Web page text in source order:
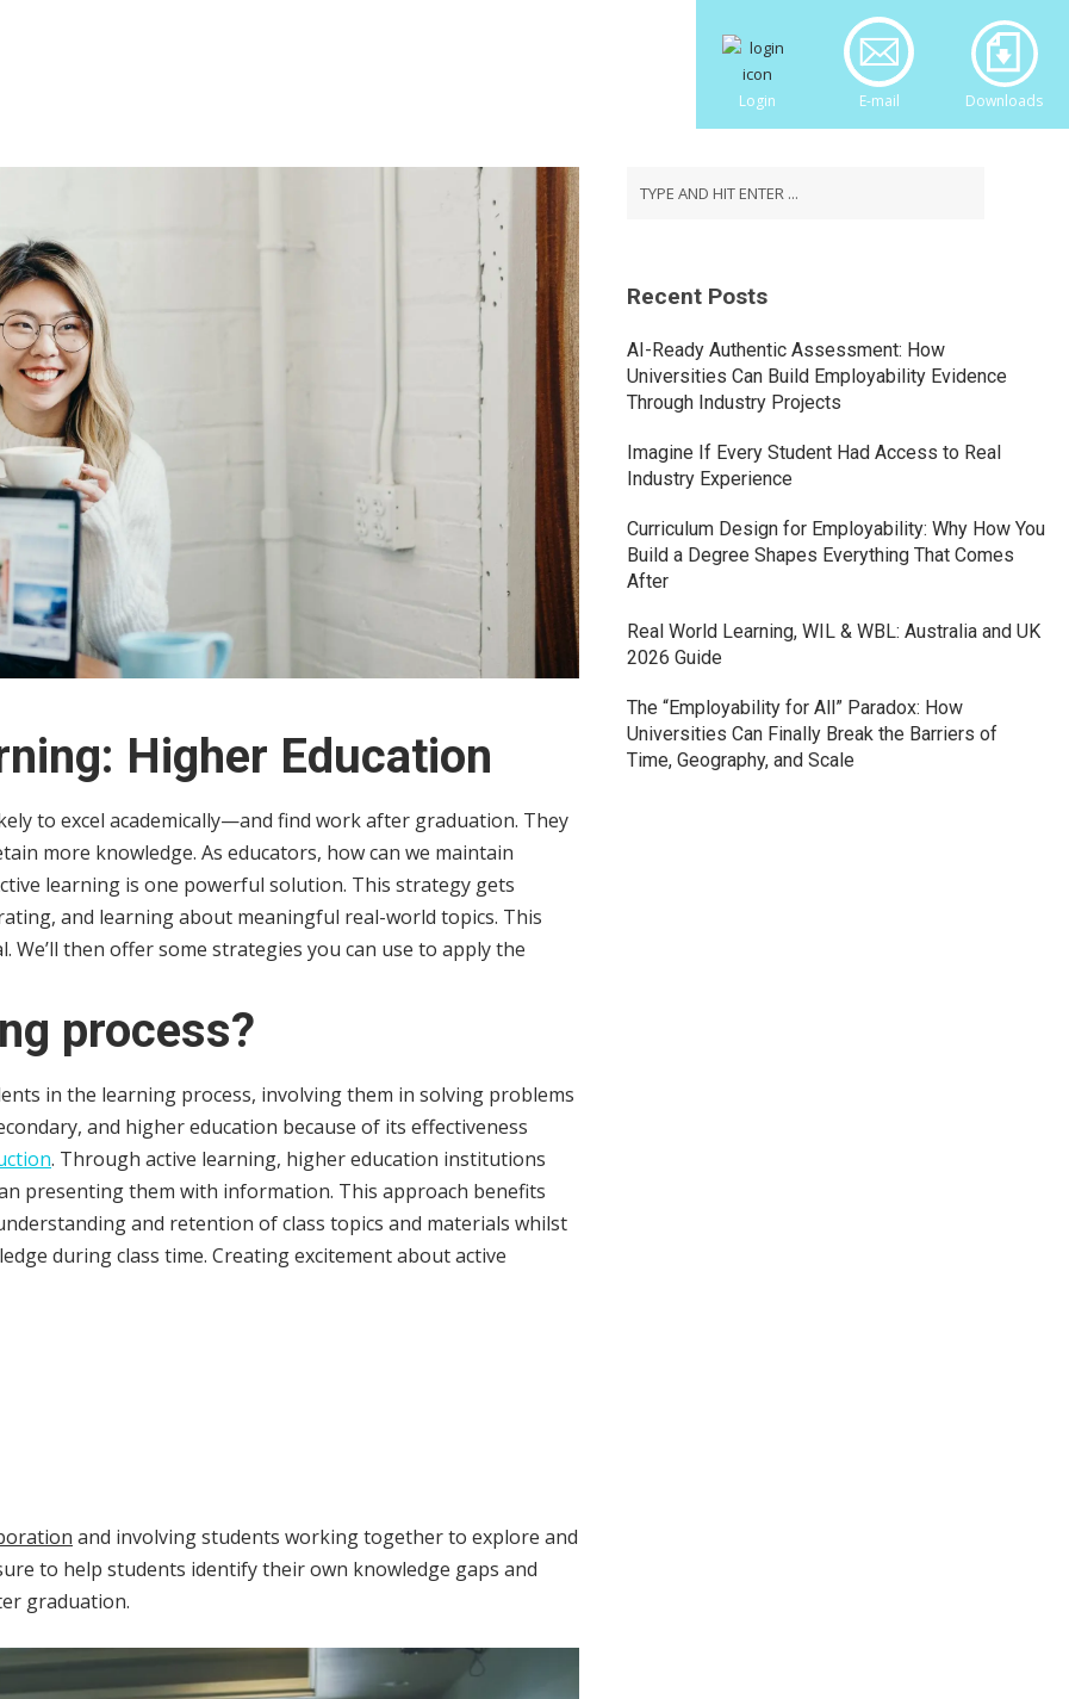
Login E-mail Downloads
Higher Education
to excel academically—and find work after graduation. They
more knowledge. As educators, how can we maintain
learning is one powerful solution. This strategy gets
and learning about meaningful real-world topics. This
We’ll then offer some strategies you can use to apply the
process?
in the learning process, involving them in solving problems
and higher education because of its effectiveness
. Through active learning, higher education institutions
presenting them with information. This approach benefits
and retention of class topics and materials whilst
during class time. Creating excitement about active
and involving students working together to explore and
to help students identify their own knowledge gaps and
graduation.
Recent Posts
AI-Ready Authentic Assessment: How
Universities Can Build Employability Evidence
Through Industry Projects
Imagine If Every Student Had Access to Real
Industry Experience
Curriculum Design for Employability: Why How You
Build a Degree Shapes Everything That Comes
After
Real World Learning, WIL & WBL: Australia and UK
2026 Guide
The “Employability for All” Paradox: How
Universities Can Finally Break the Barriers of
Time, Geography, and Scale